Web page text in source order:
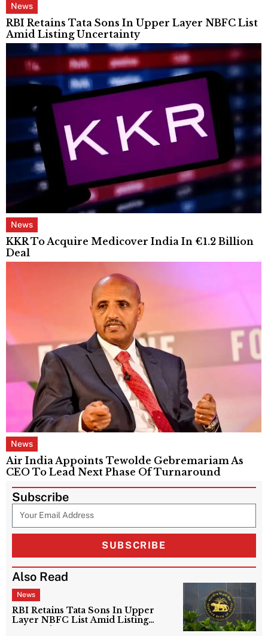
News
RBI Retains Tata Sons In Upper Layer NBFC List
Amid Listing Uncertainty
News
KKR To Acquire Medicover India In €1.2 Billion
Deal
News
Air India Appoints Tewolde Gebremariam As
CEO To Lead Next Phase Of Turnaround
Subscribe
SUBSCRIBE
Also Read
News
RBI Retains Tata Sons In Upper
Layer NBFC List Amid Listing
Uncertainty